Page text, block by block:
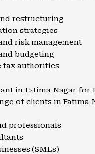
restructuring
strategies
risk management
budgeting
tax authorities
in Fatima Nagar for
of clients in Fatima
professionals
(SMEs)